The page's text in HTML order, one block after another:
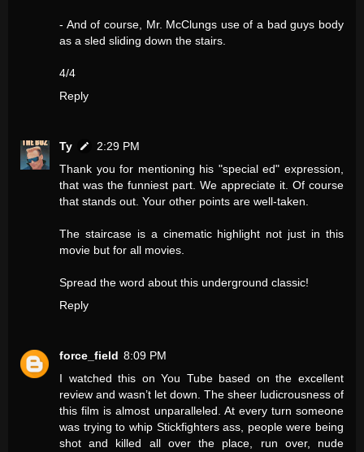
- And of course, Mr. McClungs use of a bad guys body
as a sled sliding down the stairs.
4/4
Reply
Ty
2:29 PM
Thank you for mentioning his "special ed" expression,
that was the funniest part. We appreciate it. Of course
that stands out. Your other points are well-taken.
The staircase is a cinematic highlight not just in this
movie but for all movies.
Spread the word about this underground classic!
Reply
force_field 8:09 PM
I watched this on You Tube based on the excellent
review and wasn’t let down. The sheer ludicrousness of
this film is almost unparalleled. At every turn someone
was trying to whip Stickfighters ass, people were being
shot and killed all over the place, run over, nude